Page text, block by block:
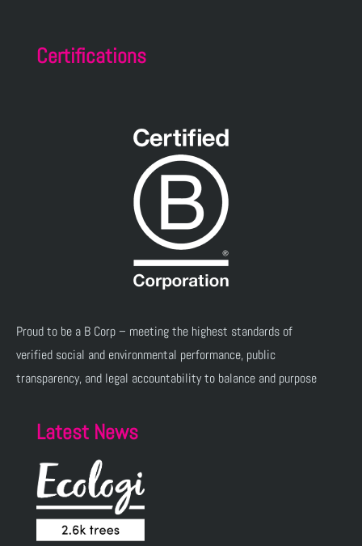
Certifications
Proud to be a B Corp – meeting the highest standards of
verified social and environmental performance, public
transparency, and legal accountability to balance and purpose
Latest News